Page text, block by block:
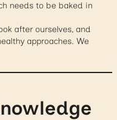
needs to be baked in
after ourselves, and
approaches. We